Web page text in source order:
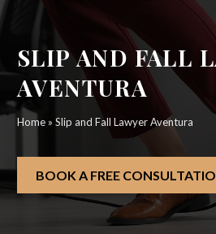
SLIP AND FALL
AVENTURA
Home » Slip and Fall Lawyer Aventura
BOOK A FREE